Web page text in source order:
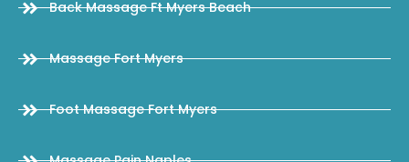
Back Massage Ft Myers Beach
Massage Fort Myers
Foot Massage Fort Myers